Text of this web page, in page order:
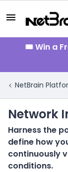
🎟️ Win a
NetBrain
Network
Harness the
define how
continuously
conditions.